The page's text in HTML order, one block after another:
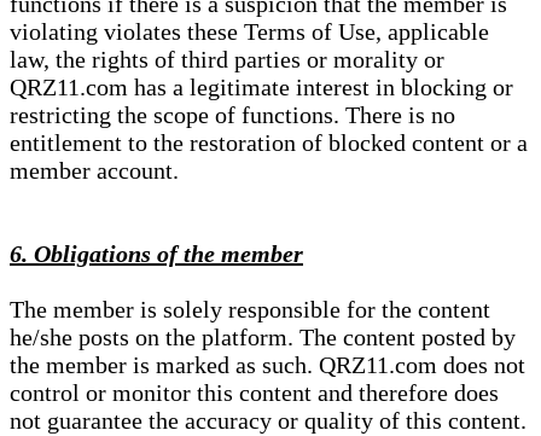
violating violates these Terms of Use, applicable
law, the rights of third parties or morality or
QRZ11.com has a legitimate interest in blocking or
restricting the scope of functions. There is no
entitlement to the restoration of blocked content or a
member account.
6. Obligations of the member
The member is solely responsible for the content
he/she posts on the platform. The content posted by
the member is marked as such. QRZ11.com does not
control or monitor this content and therefore does
not guarantee the accuracy or quality of this content.